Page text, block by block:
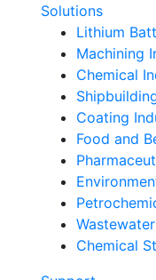
Solutions
Lithium
Machining
Chemical
Coating
Food and
Chemical